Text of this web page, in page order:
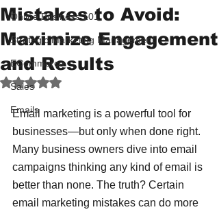
Online Business 101
Strategic Marketing Management
ECommerce
Sales
Emails
Mistakes to Avoid:
Maximize Engagement
and Results
Rated NaN out of 5 stars.
Email marketing is a powerful tool for
businesses—but only when done right.
Many business owners dive into email
campaigns thinking any kind of email is
better than none. The truth? Certain
email marketing mistakes can do more